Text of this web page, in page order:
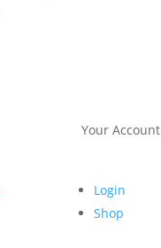
Your Account
Login
Shop